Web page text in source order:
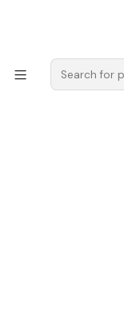
Wine & Soul –
Douro
Wine & Soul